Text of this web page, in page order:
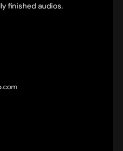
finished audios.